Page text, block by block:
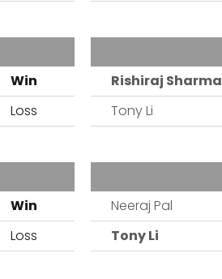
Win
Loss
Rishiraj Sharma
Tony Li
Win
Loss
Neeraj Pal
Tony Li